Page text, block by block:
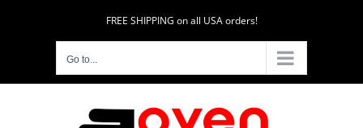
FREE SHIPPING on all USA orders!
Go to...